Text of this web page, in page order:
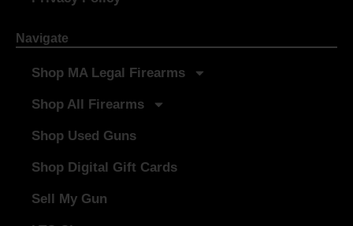
Navigate
Shop MA Legal Firearms
Shop All Firearms
Shop Used Guns
Shop Digital Gift Cards
Sell My Gun